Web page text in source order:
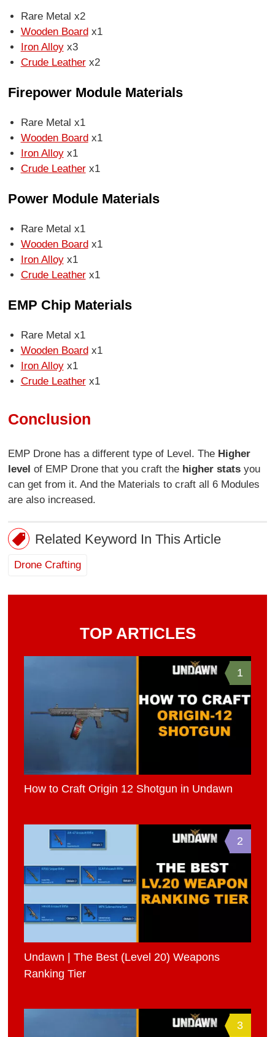
Rare Metal x2
Wooden Boardx1
Iron Alloyx3
Crude Leatherx2
Firepower Module Materials
Rare Metal x1
Wooden Boardx1
Iron Alloyx1
Crude Leatherx1
Power Module Materials
Rare Metal x1
Wooden Boardx1
Iron Alloyx1
Crude Leatherx1
EMP Chip Materials
Rare Metal x1
Wooden Boardx1
Iron Alloyx1
Crude Leatherx1
Conclusion
EMP Drone has a different type of Level. The Higher
level of EMP Drone that you craft the higher stats you
can get from it. And the Materials to craft all 6 Modules
are also increased.
Related Keyword In This Article
Drone Crafting
TOP ARTICLES
1
How to Craft Origin 12 Shotgun in Undawn
2
Undawn | The Best (Level 20) Weapons
Ranking Tier
3